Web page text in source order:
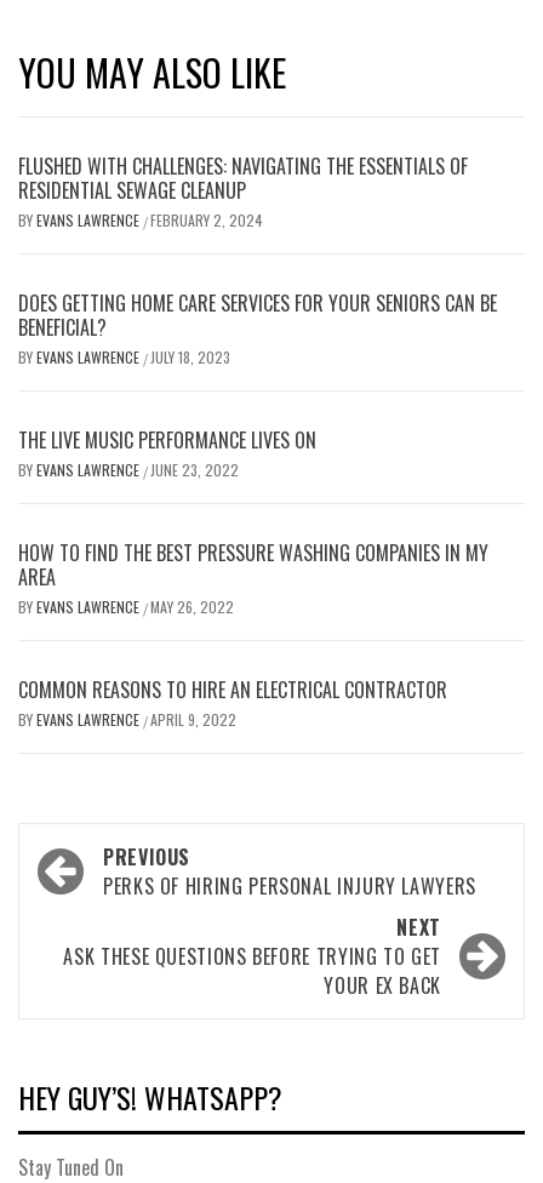
YOU MAY ALSO LIKE
FLUSHED WITH CHALLENGES: NAVIGATING THE ESSENTIALS OF
RESIDENTIAL SEWAGE CLEANUP
BYEVANS LAWRENCE /FEBRUARY 2, 2024
DOES GETTING HOME CARE SERVICES FOR YOUR SENIORS CAN BE
BENEFICIAL?
BYEVANS LAWRENCE / JULY 18, 2023
THE LIVE MUSIC PERFORMANCE LIVES ON
BYEVANS LAWRENCE / JUNE 23, 2022
HOW TO FIND THE BEST PRESSURE WASHING COMPANIES IN MY
AREA
BYEVANS LAWRENCE /MAY 26, 2022
COMMON REASONS TO HIRE AN ELECTRICAL CONTRACTOR
BYEVANS LAWRENCE /APRIL 9, 2022
Post
navigation
PREVIOUS
PERKS OF HIRING PERSONAL INJURY LAWYERS
NEXT
ASK THESE QUESTIONS BEFORE TRYING TO GET
YOUR EX BACK
HEY GUY’S! WHATSAPP?
Stay Tuned On